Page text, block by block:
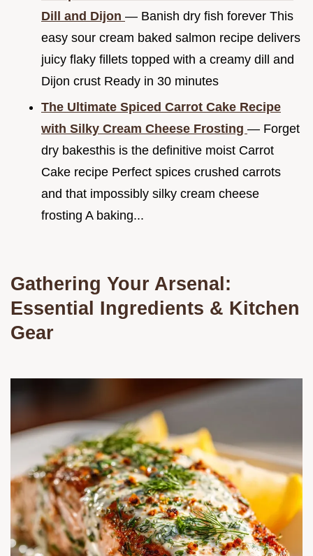
Dill and Dijon — Banish dry fish forever This
easy sour cream baked salmon recipe delivers
juicy flaky fillets topped with a creamy dill and
Dijon crust Ready in 30 minutes
The Ultimate Spiced Carrot Cake Recipe
with Silky Cream Cheese Frosting — Forget
dry bakesthis is the definitive moist Carrot
Cake recipe Perfect spices crushed carrots
and that impossibly silky cream cheese
frosting A baking...
Gathering Your Arsenal:
Essential Ingredients & Kitchen
Gear